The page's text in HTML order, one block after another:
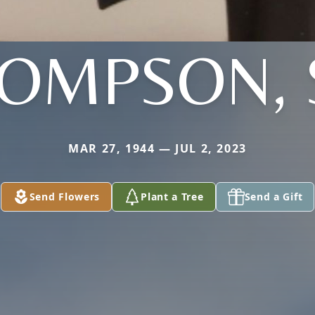
MAR 27, 1944 — JUL 2, 2023
Send Flowers Plant a Tree Send a Gift